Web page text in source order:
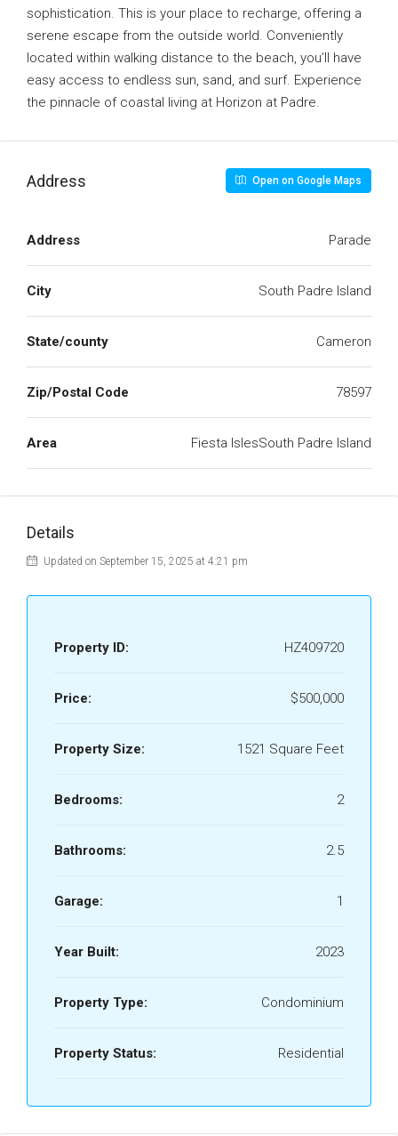
sophistication. This is your place to recharge, offering a
serene escape from the outside world. Conveniently
located within walking distance to the beach, you’ll have
easy access to endless sun, sand, and surf. Experience
the pinnacle of coastal living at Horizon at Padre.
Address Open on Google Maps
Address Parade
City South Padre Island
State/county Cameron
Zip/Postal Code 78597
Area Fiesta IslesSouth Padre Island
Details
Updated on September 15, 2025 at 4:21 pm
Property ID: HZ409720
Price: $500,000
Property Size: 1521 Square Feet
Bedrooms: 2
Bathrooms: 2.5
Garage: 1
Year Built: 2023
Property Type: Condominium
Property Status: Residential